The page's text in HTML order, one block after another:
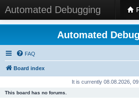
Automated Debugging
Automated
FAQ
Board index
It is currently 08.08.2026,
This board has no forums.